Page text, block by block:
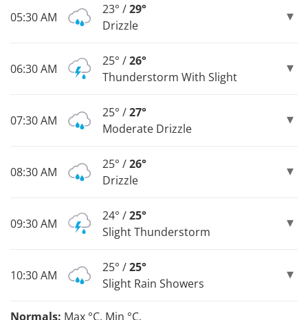
05:30 AM
23° /29°
Drizzle
06:30 AM
25° /26°
Thunderstorm With Slight
07:30 AM
25° /27°
Moderate Drizzle
08:30 AM
25° /26°
Drizzle
09:30 AM
24° /25°
Slight Thunderstorm
10:30 AM
25° /25°
Slight Rain Showers
Normals: Max °C. Min °C.